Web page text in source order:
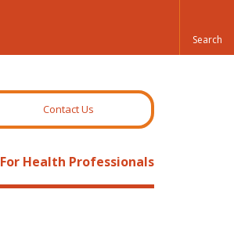
Contact Us
For Health Professionals